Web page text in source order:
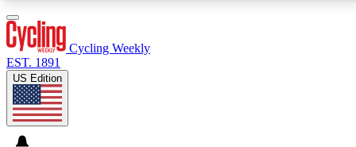
Cycling Weekly
EST. 1891
US Edition